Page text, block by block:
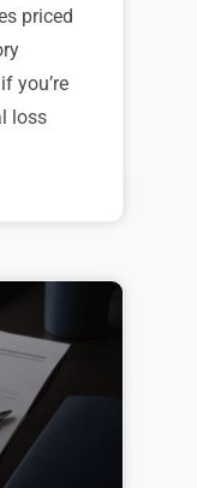
priced
you’re
loss